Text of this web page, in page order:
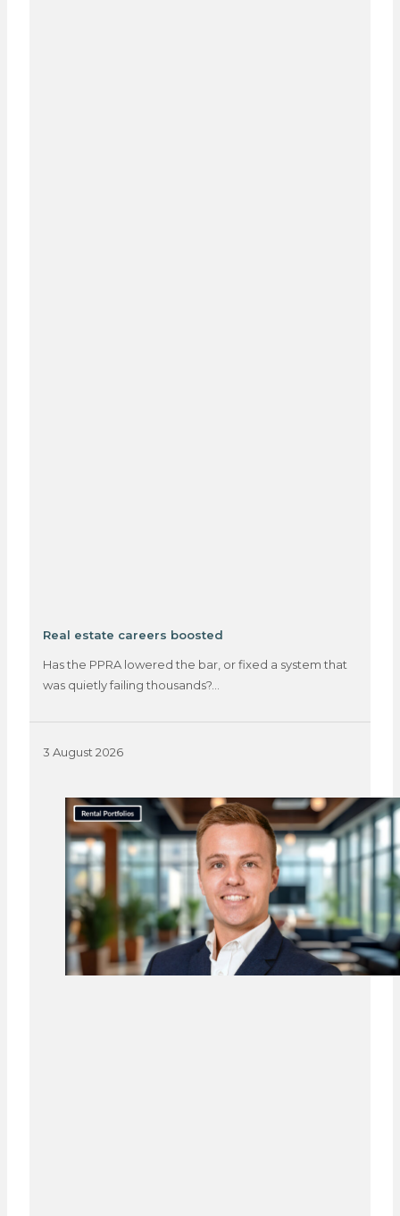
Real estate careers boosted
Has the PPRA lowered the bar, or fixed a system that
was quietly failing thousands?…
3 August 2026